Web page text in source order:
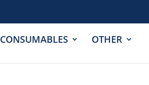
CONSUMABLES OTHER